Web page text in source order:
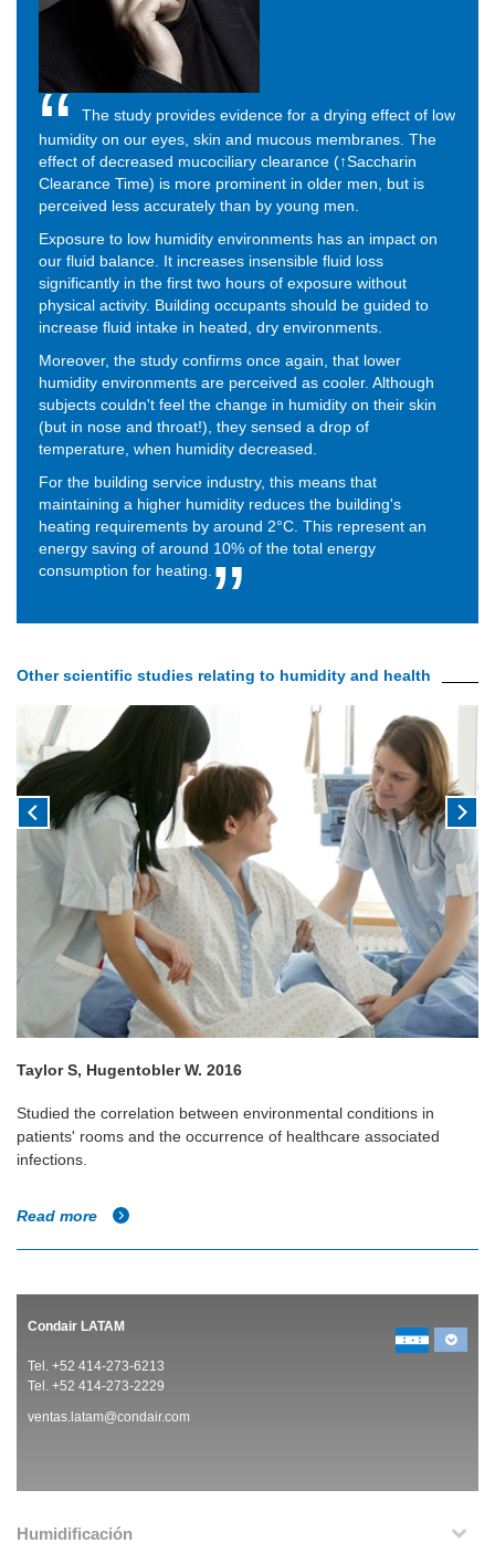
The study provides evidence for a drying effect of low
humidity on our eyes, skin and mucous membranes. The
effect of decreased mucociliary clearance (↑Saccharin
Clearance Time) is more prominent in older men, but is
perceived less accurately than by young men.
Exposure to low humidity environments has an impact on
our fluid balance. It increases insensible fluid loss
significantly in the first two hours of exposure without
physical activity. Building occupants should be guided to
increase fluid intake in heated, dry environments.
Moreover, the study confirms once again, that lower
humidity environments are perceived as cooler. Although
subjects couldn't feel the change in humidity on their skin
(but in nose and throat!), they sensed a drop of
temperature, when humidity decreased.
For the building service industry, this means that
maintaining a higher humidity reduces the building's
heating requirements by around 2°C. This represent an
energy saving of around 10% of the total energy
consumption for heating.
Other scientific studies relating to humidity and health
Taylor S, Hugentobler W. 2016
Studied the correlation between environmental conditions in
patients' rooms and the occurrence of healthcare associated
infections.
Read more
Condair LATAM
Tel. +52 414-273-6213
Tel. +52 414-273-2229
ventas.latam@condair.com
Humidificación